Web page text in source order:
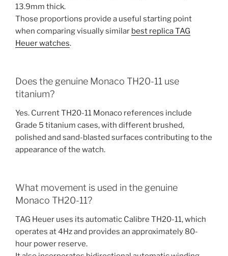
13.9mm thick.
Those proportions provide a useful starting point
when comparing visually similar best replica TAG
Heuer watches.
Does the genuine Monaco TH20-11 use
titanium?
Yes. Current TH20-11 Monaco references include
Grade 5 titanium cases, with different brushed,
polished and sand-blasted surfaces contributing to the
appearance of the watch.
What movement is used in the genuine
Monaco TH20-11?
TAG Heuer uses its automatic Calibre TH20-11, which
operates at 4Hz and provides an approximately 80-
hour power reserve.